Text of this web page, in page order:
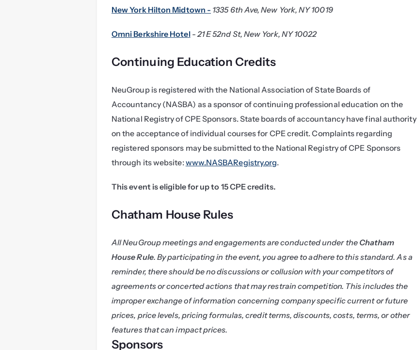
New York Hilton Midtown - 1335 6th Ave, New York, NY 10019
Omni Berkshire Hotel - 21 E 52nd St, New York, NY 10022
Continuing Education Credits
NeuGroup is registered with the National Association of State Boards of
Accountancy (NASBA) as a sponsor of continuing professional education on the
National Registry of CPE Sponsors. State boards of accountancy have final authority
on the acceptance of individual courses for CPE credit. Complaints regarding
registered sponsors may be submitted to the National Registry of CPE Sponsors
through its website: www.NASBARegistry.org.
This event is eligible for up to 15 CPE credits.
Chatham House Rules
All NeuGroup meetings and engagements are conducted under the Chatham
House Rule. By participating in the event, you agree to adhere to this standard. As a
reminder, there should be no discussions or collusion with your competitors of
agreements or concerted actions that may restrain competition. This includes the
improper exchange of information concerning company specific current or future
prices, price levels, pricing formulas, credit terms, discounts, costs, terms, or other
features that can impact prices.
Sponsors